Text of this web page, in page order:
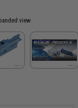
view